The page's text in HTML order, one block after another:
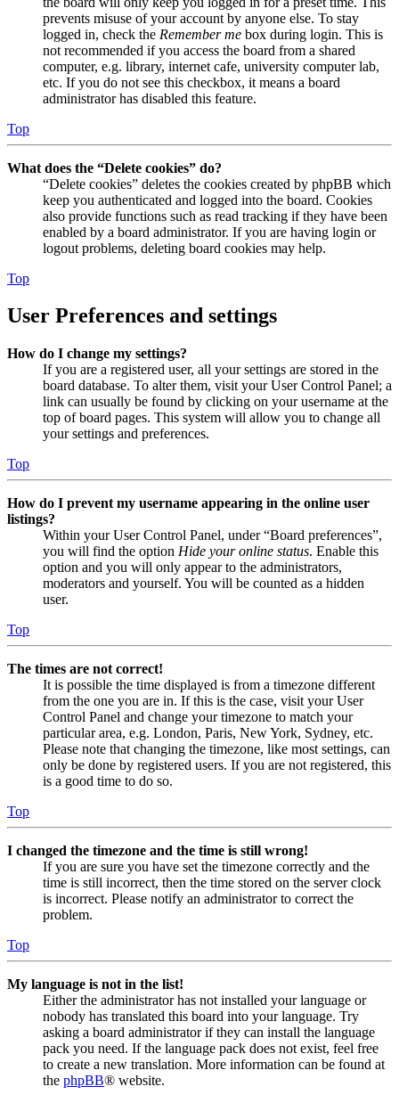
prevents misuse of your account by anyone else. To stay
logged in, check the Remember me box during login. This is
not recommended if you access the board from a shared
computer, e.g. library, internet cafe, university computer lab,
etc. If you do not see this checkbox, it means a board
administrator has disabled this feature.
Top
What does the “Delete cookies” do?
“Delete cookies” deletes the cookies created by phpBB which
keep you authenticated and logged into the board. Cookies
also provide functions such as read tracking if they have been
enabled by a board administrator. If you are having login or
logout problems, deleting board cookies may help.
Top
User Preferences and settings
How do I change my settings?
If you are a registered user, all your settings are stored in the
board database. To alter them, visit your User Control Panel; a
link can usually be found by clicking on your username at the
top of board pages. This system will allow you to change all
your settings and preferences.
Top
How do I prevent my username appearing in the online user
listings?
Within your User Control Panel, under “Board preferences”,
you will find the option Hide your online status. Enable this
option and you will only appear to the administrators,
moderators and yourself. You will be counted as a hidden
user.
Top
The times are not correct!
It is possible the time displayed is from a timezone different
from the one you are in. If this is the case, visit your User
Control Panel and change your timezone to match your
particular area, e.g. London, Paris, New York, Sydney, etc.
Please note that changing the timezone, like most settings, can
only be done by registered users. If you are not registered, this
is a good time to do so.
Top
I changed the timezone and the time is still wrong!
If you are sure you have set the timezone correctly and the
time is still incorrect, then the time stored on the server clock
is incorrect. Please notify an administrator to correct the
problem.
Top
My language is not in the list!
Either the administrator has not installed your language or
nobody has translated this board into your language. Try
asking a board administrator if they can install the language
pack you need. If the language pack does not exist, feel free
to create a new translation. More information can be found at
the phpBB® website.